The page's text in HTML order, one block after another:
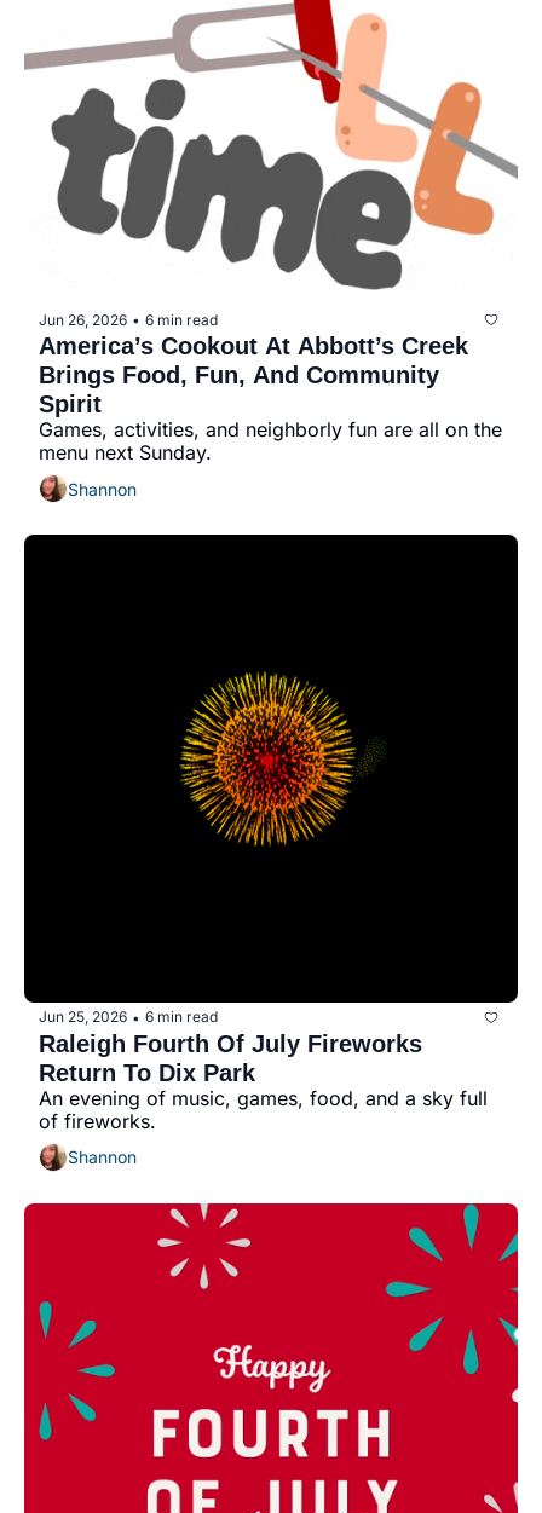
hidden gems
history lovers
holiday events
local businesses
local produce
local talent
markets
museums
music
nightlife
Jun 26, 2026 • 6 min read
America’s Cookout At Abbott’s Creek
Brings Food, Fun, And Community
Spirit
Games, activities, and neighborly fun are all on the
menu next Sunday.
Shannon
Jun 25, 2026 • 6 min read
Raleigh Fourth Of July Fireworks
Return To Dix Park
An evening of music, games, food, and a sky full
of fireworks.
Shannon